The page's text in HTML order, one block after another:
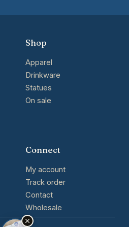
Shop
Apparel
Drinkware
Statues
On sale
Connect
My account
Track order
Contact
Wholesale